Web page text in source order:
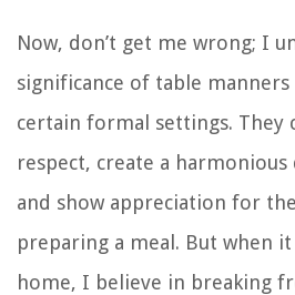
Now, don’t get me wrong; I
significance of table
certain formal settings. They
respect, create a
and show appreciation for
preparing a meal. But when
home, I believe in breaking